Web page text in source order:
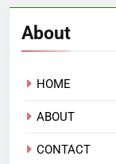
About
HOME
ABOUT
CONTACT